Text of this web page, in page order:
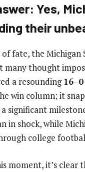
Yes,
their
fate, the Michigan
many thought
a resounding
win column; it
significant
in shock, while
college
moment, it’s